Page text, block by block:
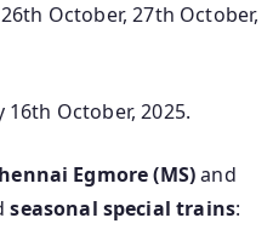
October, 27th October,
October, 2025.
Egmore (MS)and
seasonal special trains: